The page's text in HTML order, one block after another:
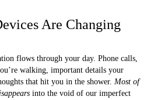
Are Changing
flows through your day. Phone calls,
walking, important details your
that hit you in the shower. Most of
into the void of our imperfect